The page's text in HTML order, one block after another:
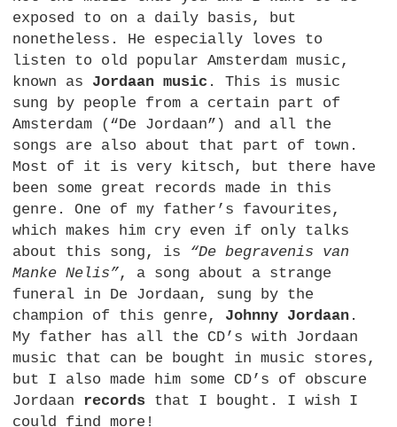
exposed to on a daily basis, but
nonetheless. He especially loves to
listen to old popular Amsterdam music,
known as Jordaan music . This is music
sung by people from a certain part of
Amsterdam (“De Jordaan”) and all the
songs are also about that part of town.
Most of it is very kitsch, but there have
been some great records made in this
genre. One of my father’s favourites,
which makes him cry even if only talks
about this song, is “De begravenis van
Manke Nelis”, a song about a strange
funeral in De Jordaan, sung by the
champion of this genre, Johnny Jordaan .
My father has all the CD’s with Jordaan
music that can be bought in music stores,
but I also made him some CD’s of obscure
Jordaan records that I bought. I wish I
could find more!